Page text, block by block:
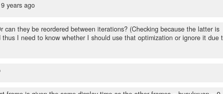
9 years ago
they be reordered between iterations? (Checking because the latter is
I need to know whether I should use that optimization or ignore it due